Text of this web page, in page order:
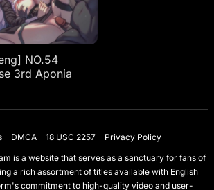
NO.54
3rd Aponia
DMCA 18 USC 2257
Privacy Policy
is a website that serves as a sanctuary for fans of
a rich assortment of titles available with English
commitment to high-quality video and user-